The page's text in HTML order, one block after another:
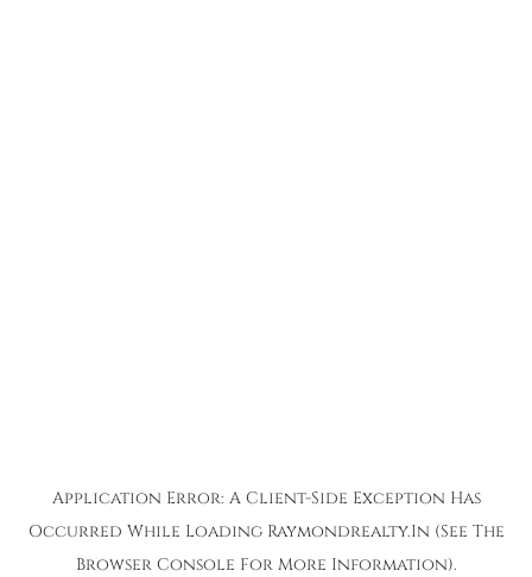
Application Error: A Client-side Exception Has
Occurred While Loading Raymondrealty.in (see The
Browser Console For More Information).